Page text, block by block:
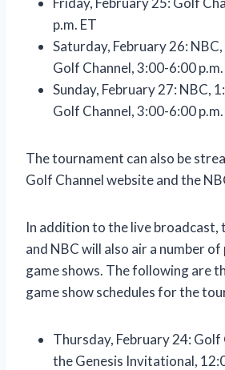
p.m. ET
Saturday, February 26:
Golf Channel, 3:00-6:00 p.m.
Sunday, February 27: NBC,
Golf Channel, 3:00-6:00 p.m.
The tournament can also be
Golf Channel website and the
In addition to the live broadcast,
and NBC will also air a number
game shows. The following are
game show schedules for the
Thursday, February 24:
the Genesis Invitational,